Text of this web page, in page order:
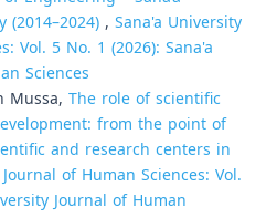
(2014–2024), Sana'a University
Vol. 5 No. 1 (2026): Sana'a
Sciences
Mussa, The role of scientific
from the point of
and research centers in
of Human Sciences: Vol.
Journal of Human